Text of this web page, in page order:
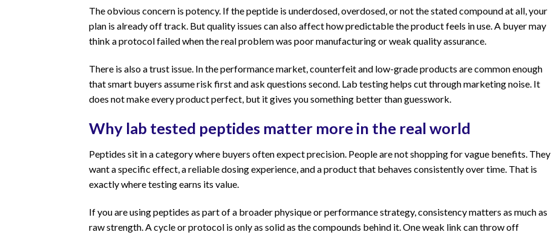
The obvious concern is potency. If the peptide is underdosed, overdosed, or not the stated compound at all, your
plan is already off track. But quality issues can also affect how predictable the product feels in use. A buyer may
think a protocol failed when the real problem was poor manufacturing or weak quality assurance.
There is also a trust issue. In the performance market, counterfeit and low-grade products are common enough
that smart buyers assume risk first and ask questions second. Lab testing helps cut through marketing noise. It
does not make every product perfect, but it gives you something better than guesswork.
Why lab tested peptides matter more in the real world
Peptides sit in a category where buyers often expect precision. People are not shopping for vague benefits. They
want a specific effect, a reliable dosing experience, and a product that behaves consistently over time. That is
exactly where testing earns its value.
If you are using peptides as part of a broader physique or performance strategy, consistency matters as much as
raw strength. A cycle or protocol is only as solid as the compounds behind it. One weak link can throw off